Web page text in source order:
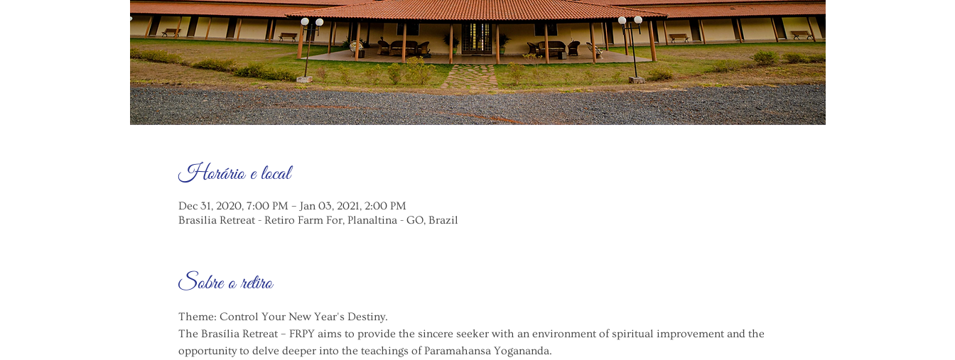
Horário e local
Dec 31, 2020, 7:00 PM – Jan 03, 2021, 2:00 PM
Brasilia Retreat - Retiro Farm For, Planaltina - GO, Brazil
Sobre o retiro
Theme: Control Your New Year's Destiny.
The Brasília Retreat – FRPY aims to provide the sincere seeker with an environment of spiritual improvement and the
opportunity to delve deeper into the teachings of Paramahansa Yogananda.